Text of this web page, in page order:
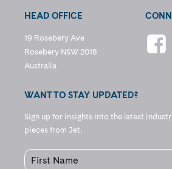
HEAD OFFICE
19 Rosebery Ave
Rosebery NSW 2018
Australia
WANT TO STAY UPDATED?
Sign up for insights into the latest
pieces from Jet.